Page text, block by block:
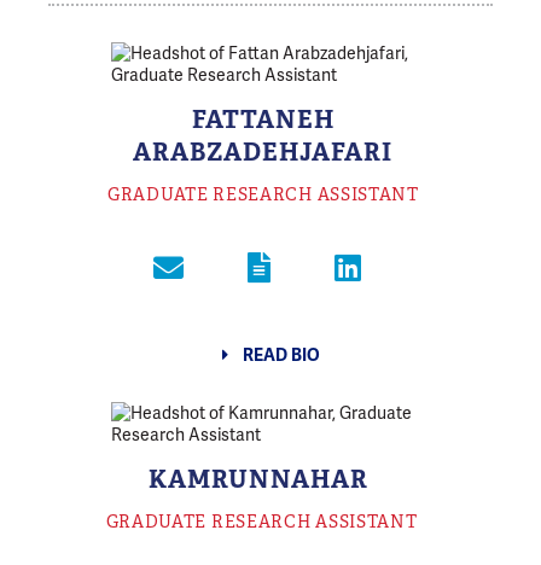
FATTANEH
ARABZADEHJAFARI
GRADUATE RESEARCH ASSISTANT
READ BIO
KAMRUNNAHAR
GRADUATE RESEARCH ASSISTANT